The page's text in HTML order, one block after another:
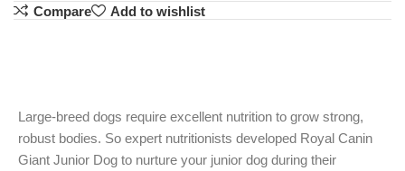
Compare
Add to wishlist
Large-breed dogs require excellent nutrition to grow strong,
robust bodies. So expert nutritionists developed Royal Canin
Giant Junior Dog to nurture your junior dog during their